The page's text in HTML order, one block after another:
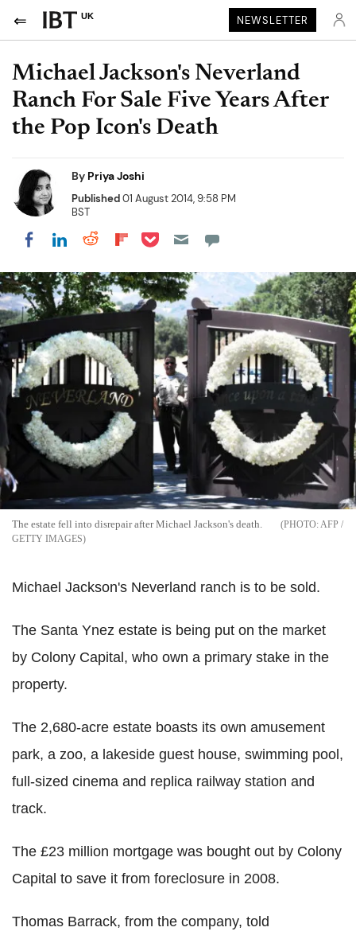
UK NEWSLETTER
Michael Jackson's Neverland
Ranch For Sale Five Years After
the Pop Icon's Death
By Priya Joshi
Published01 August 2014, 9:58 PM
BST
Share on Facebook
Share on LinkedIn
Share on Reddit
Share on Flipboard
Share on Pocket
The estate fell into disrepair after Michael Jackson's death.
AFP /
GETTY IMAGES
Michael Jackson's Neverland ranch is to be sold.
The Santa Ynez estate is being put on the market
by Colony Capital, who own a primary stake in the
property.
The 2,680-acre estate boasts its own amusement
park, a zoo, a lakeside guest house, swimming pool,
full-sized cinema and replica railway station and
track.
The £23 million mortgage was bought out by Colony
Capital to save it from foreclosure in 2008.
Thomas Barrack, from the company, told